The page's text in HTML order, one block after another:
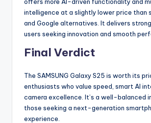
intelligence at a slightly lower price than
and Google alternatives. It delivers
users seeking innovation and smooth
Final Verdict
The SAMSUNG Galaxy S25 is worth its
enthusiasts who value speed, smart AI
camera excellence. It’s a well-balanced
those seeking a next-generation
experience.